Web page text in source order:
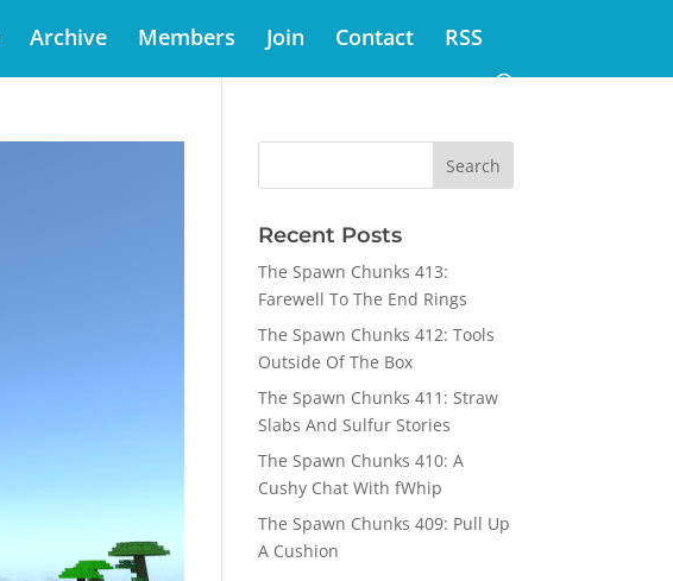
Archive Members Join Contact RSS
Recent Posts
The Spawn Chunks 413:
Farewell To The End Rings
The Spawn Chunks 412: Tools
Outside Of The Box
The Spawn Chunks 411: Straw
Slabs And Sulfur Stories
The Spawn Chunks 410: A
Cushy Chat With fWhip
The Spawn Chunks 409: Pull Up
A Cushion